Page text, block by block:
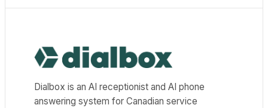
Dialbox home
Dialbox is an AI receptionist and AI phone
answering system for Canadian service